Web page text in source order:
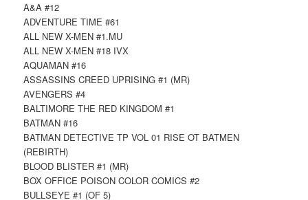
A&A #12
ADVENTURE TIME #61
ALL NEW X-MEN #1.MU
ALL NEW X-MEN #18 IVX
AQUAMAN #16
ASSASSINS CREED UPRISING #1 (MR)
AVENGERS #4
BALTIMORE THE RED KINGDOM #1
BATMAN #16
BATMAN DETECTIVE TP VOL 01 RISE OT BATMEN
(REBIRTH)
BLOOD BLISTER #1 (MR)
BOX OFFICE POISON COLOR COMICS #2
BULLSEYE #1 (OF 5)